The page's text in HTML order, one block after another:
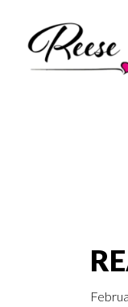
secondary
primary